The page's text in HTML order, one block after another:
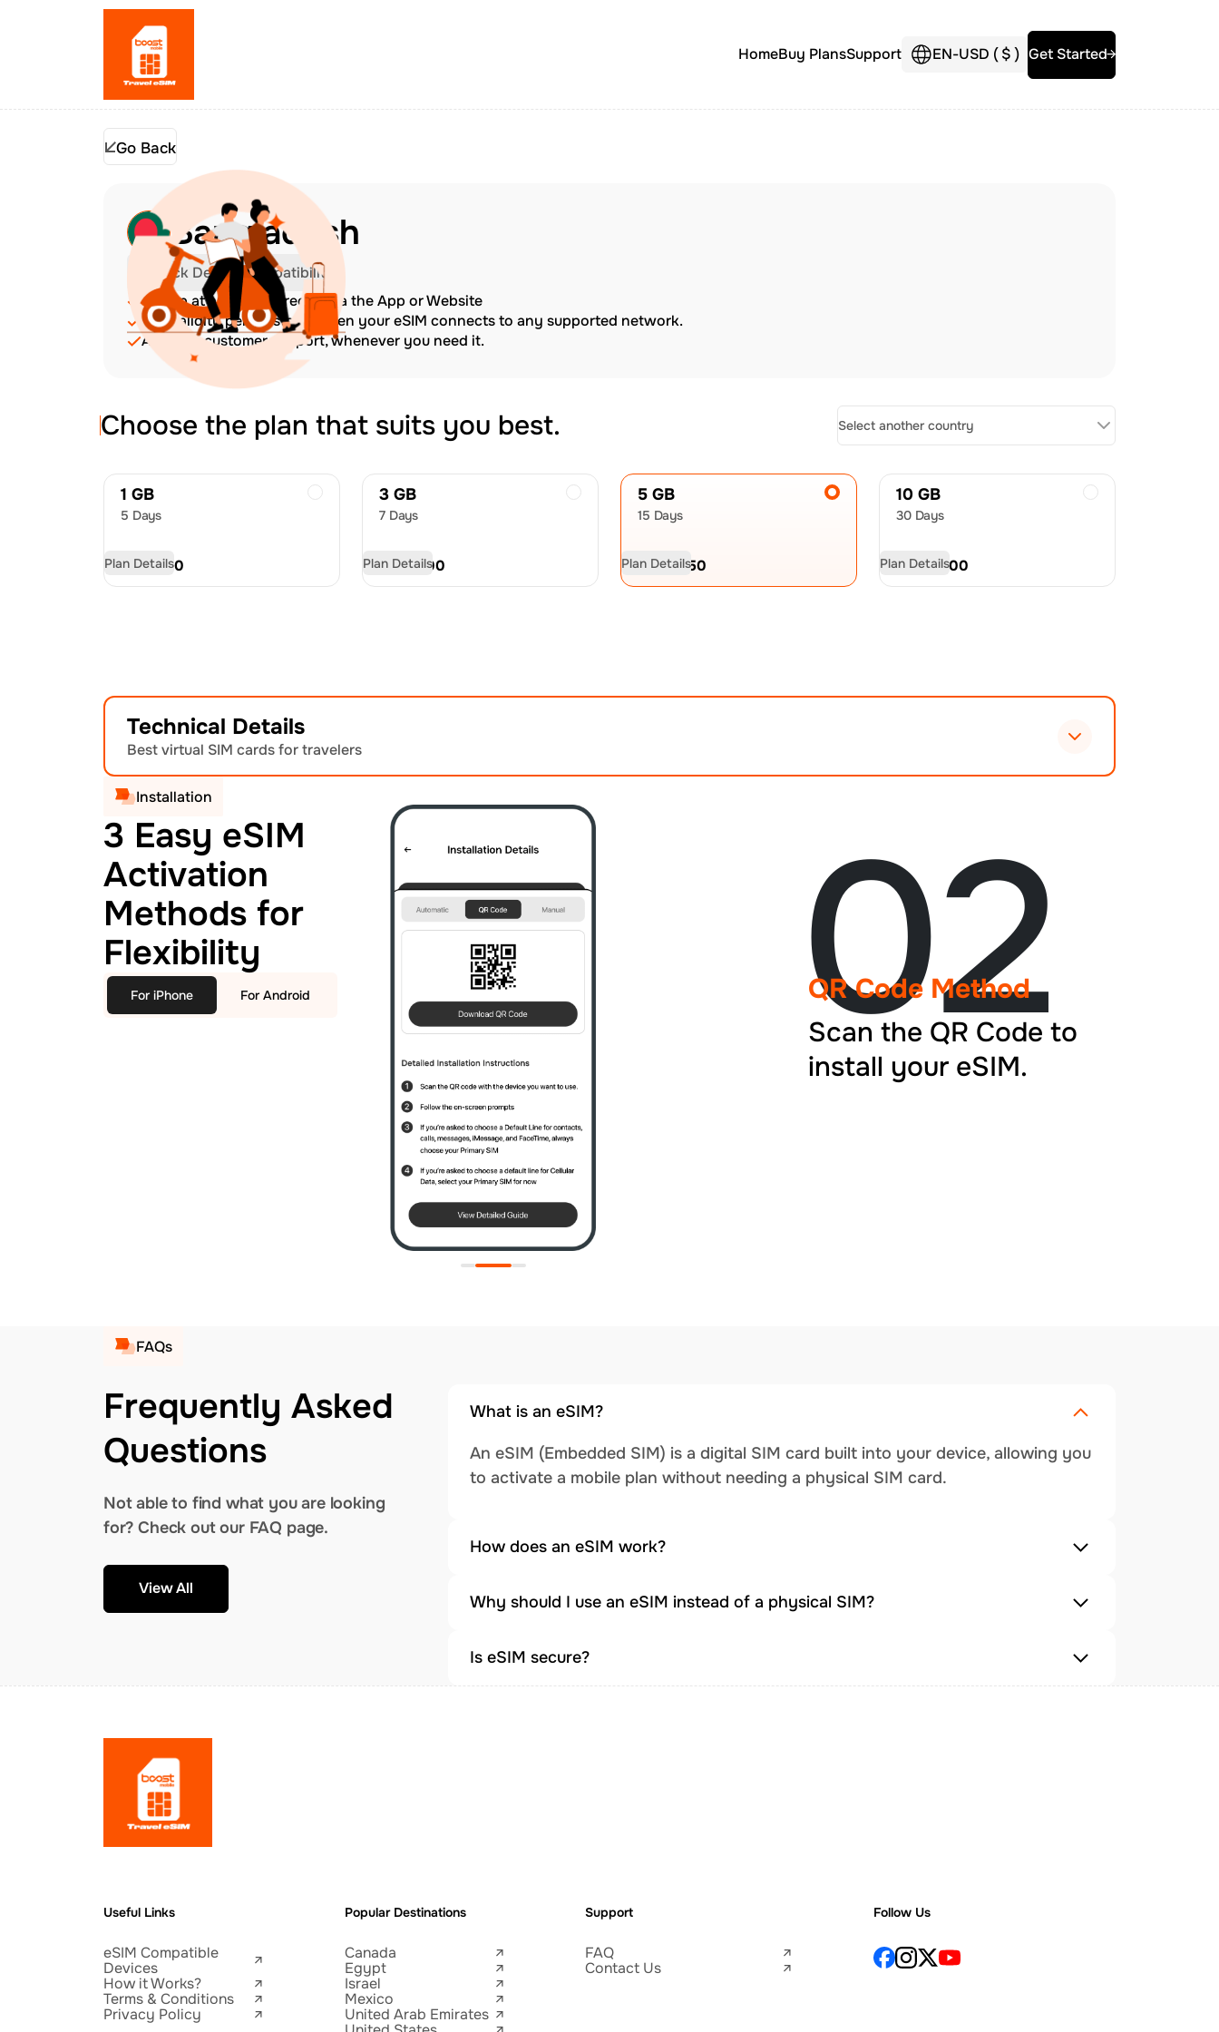
HomeBuy PlansSupport EN-USD ($) Get Started
Go Back
Bangladesh
Check Device Compatibility
Top up at any time directly via the App or Website
The validity period starts when your eSIM connects to any supported network.
Amazing customer support, whenever you need it.
Choose the plan that suits you best. Select another country
1 GB
5 Days
USD4.50
Plan Details
3 GB
7 Days
USD11.00
Plan Details
5 GB
15 Days
USD15.50
Plan Details
10 GB
30 Days
USD28.00
Plan Details
Technical Details
Best virtual SIM cards for travelers
Installation
3 Easy eSIM
Activation
Methods for
Flexibility
For iPhone For Android 02
QR Code Method
Scan the QR Code to
install your eSIM.
FAQs
Frequently Asked
Questions
Not able to find what you are looking
for? Check out our FAQ page.
View All
What is an eSIM?
An eSIM (Embedded SIM) is a digital SIM card built into your device, allowing you
to activate a mobile plan without needing a physical SIM card.
How does an eSIM work?
Why should I use an eSIM instead of a physical SIM?
Is eSIM secure?
Useful Links
eSIM Compatible
Devices
How it Works?
Terms & Conditions
Privacy Policy
Popular Destinations
Canada
Egypt
Israel
Mexico
United Arab Emirates
Support
FAQ
Contact Us
Follow Us